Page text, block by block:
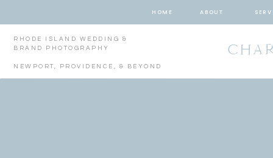
HOME ABOUT
RHODE ISLAND WEDDING &
BRAND PHOTOGRAPHY
NEWPORT, PROVIDENCE, & BEYOND